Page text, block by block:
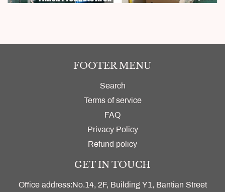
FOOTER MENU
Search
Terms of service
FAQ
Privacy Policy
Refund policy
GET IN TOUCH
Office address:No.14, 2F, Building Y1, Bantian Street